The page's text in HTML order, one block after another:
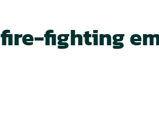
fire-fighting